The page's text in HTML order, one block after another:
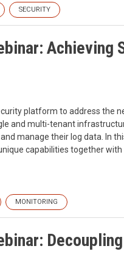
SECURITY
Achieving
platform to address the
and multi-tenant
manage their log data. In
capabilities together
MONITORING